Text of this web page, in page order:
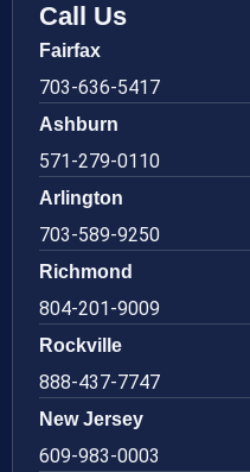
Call Us
Fairfax
703-636-5417
Ashburn
571-279-0110
Arlington
703-589-9250
Richmond
804-201-9009
Rockville
888-437-7747
New Jersey
609-983-0003